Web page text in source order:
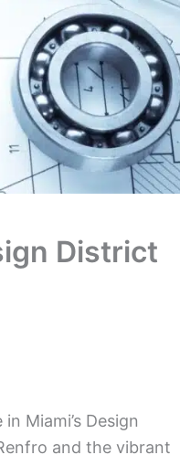
District
Miami’s Design
and the vibrant